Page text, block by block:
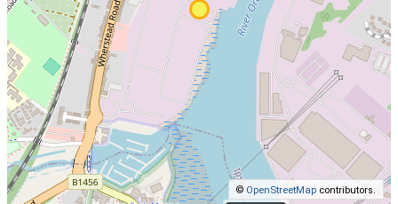
©OpenStreetMap contributors.